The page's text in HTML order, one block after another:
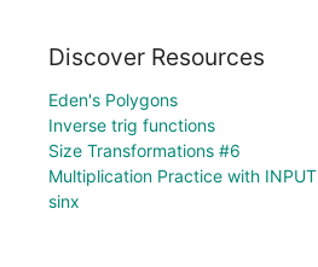
Discover Resources
Eden's Polygons
Inverse trig functions
Size Transformations #6
Multiplication Practice with INPUT
sinx